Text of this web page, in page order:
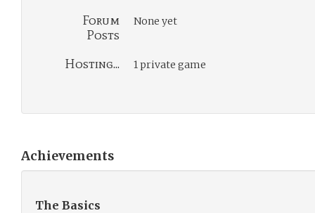
Forum
Posts
None yet
Hosting... 1 private game
Achievements
The Basics